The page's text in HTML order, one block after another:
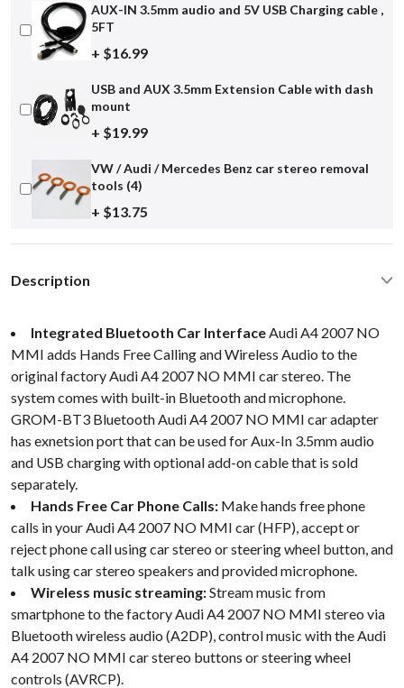
AUX-IN 3.5mm audio and 5V USB Charging cable ,
5FT
+ $16.99
USB and AUX 3.5mm Extension Cable with dash
mount
+ $19.99
VW / Audi / Mercedes Benz car stereo removal
tools (4)
+ $13.75
Description
Integrated Bluetooth Car InterfaceAudi A4 2007 NO
MMI adds Hands Free Calling and Wireless Audio to the
original factory Audi A4 2007 NO MMI car stereo. The
system comes with built-in Bluetooth and microphone.
GROM-BT3 Bluetooth Audi A4 2007 NO MMI car adapter
has exnetsion port that can be used for Aux-In 3.5mm audio
and USB charging with optional add-on cable that is sold
separately.
Hands Free Car Phone Calls: Make hands free phone
calls in your Audi A4 2007 NO MMI car (HFP), accept or
reject phone call using car stereo or steering wheel button, and
talk using car stereo speakers and provided microphone.
Wireless music streaming:Stream music from
smartphone to the factory Audi A4 2007 NO MMI stereo via
Bluetooth wireless audio (A2DP), control music with the Audi
A4 2007 NO MMI car stereo buttons or steering wheel
controls (AVRCP).